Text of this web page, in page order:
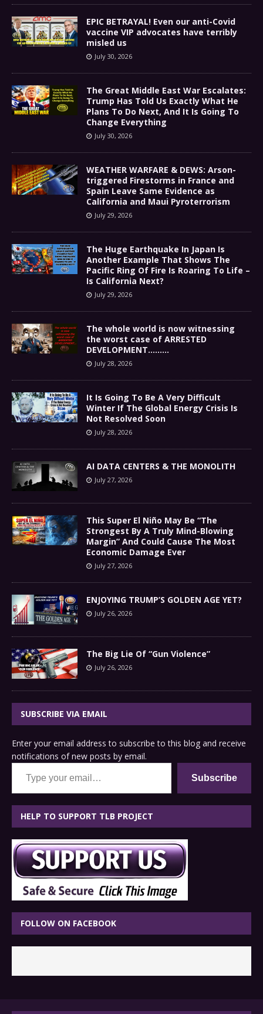
EPIC BETRAYAL! Even our anti-Covid
vaccine VIP advocates have terribly
misled us
July 30, 2026
The Great Middle East War Escalates:
Trump Has Told Us Exactly What He
Plans To Do Next, And It Is Going To
Change Everything
July 30, 2026
WEATHER WARFARE & DEWS: Arson-
triggered Firestorms in France and
Spain Leave Same Evidence as
California and Maui Pyroterrorism
July 29, 2026
The Huge Earthquake In Japan Is
Another Example That Shows The
Pacific Ring Of Fire Is Roaring To Life –
Is California Next?
July 29, 2026
The whole world is now witnessing
the worst case of ARRESTED
DEVELOPMENT………
July 28, 2026
It Is Going To Be A Very Difficult
Winter If The Global Energy Crisis Is
Not Resolved Soon
July 28, 2026
AI DATA CENTERS & THE MONOLITH
July 27, 2026
This Super El Niño May Be “The
Strongest By A Truly Mind-Blowing
Margin” And Could Cause The Most
Economic Damage Ever
July 27, 2026
ENJOYING TRUMP’S GOLDEN AGE YET?
July 26, 2026
The Big Lie Of “Gun Violence”
July 26, 2026
SUBSCRIBE VIA EMAIL
Enter your email address to subscribe to this blog and receive
notifications of new posts by email.
Type your email…
Subscribe
HELP TO SUPPORT TLB PROJECT
FOLLOW ON FACEBOOK